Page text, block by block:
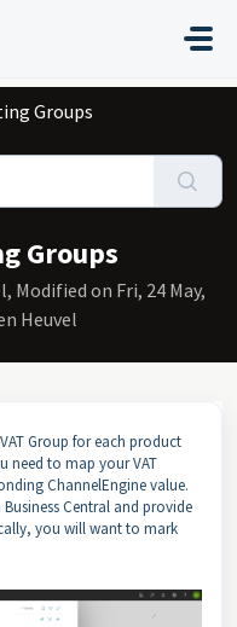
Groups
Groups
Modified on Fri, 24 May,
Heuvel
Group for each product
need to map your VAT
ChannelEngine value.
Central and provide
you will want to mark